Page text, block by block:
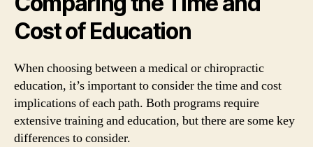
Cost of Education
When choosing between a medical or chiropractic
education, it’s important to consider the time and cost
implications of each path. Both programs require
extensive training and education, but there are some key
differences to consider.